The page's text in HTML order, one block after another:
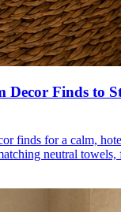
Decor Finds to
finds for a calm,
neutral towels,